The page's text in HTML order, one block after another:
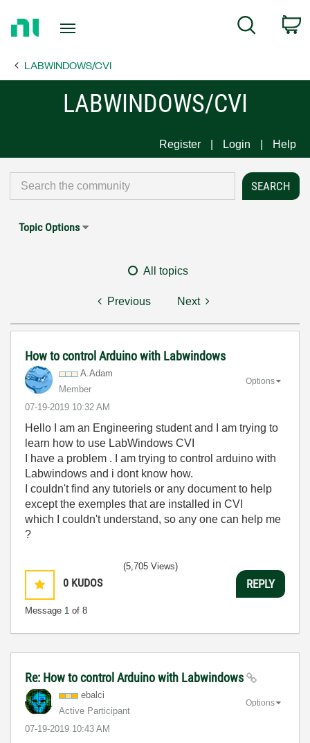
Page
Search
LABWINDOWS/CVI
LABWINDOWS/CVI
Register Login Help
Topic Options
All topics
Previous Next
How to control Arduino with Labwindows
A.Adam
Member
‎07-19-2019 10:32 AM
Options
Hello I am an Engineering student and I am trying to
learn how to use LabWindows CVI
I have a problem . I am trying to control arduino with
Labwindows and i dont know how.
I couldn't find any tutoriels or any document to help
except the exemples that are installed in CVI
which I couldn't understand, so any one can help me
?
0 KUDOS
Message 1 of 8
(5,705 Views)
REPLY
Re: How to control Arduino with Labwindows
ebalci
Active Participant
‎07-19-2019 10:43 AM
Options